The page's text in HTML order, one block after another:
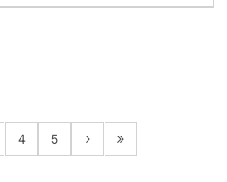
4 5